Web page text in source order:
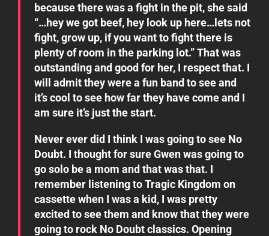
because there was a fight in the pit, she said
“…hey we got beef, hey look up here…lets not
fight, grow up, if you want to fight there is
plenty of room in the parking lot.” That was
outstanding and good for her, I respect that. I
will admit they were a fun band to see and
it’s cool to see how far they have come and I
am sure it’s just the start.
Never ever did I think I was going to see No
Doubt. I thought for sure Gwen was going to
go solo be a mom and that was that. I
remember listening to Tragic Kingdom on
cassette when I was a kid, I was pretty
excited to see them and know that they were
going to rock No Doubt classics. Opening